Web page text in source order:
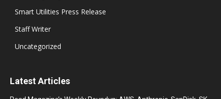
Smart Utilities Press Release
Staff Writer
Uncategorized
Latest Articles